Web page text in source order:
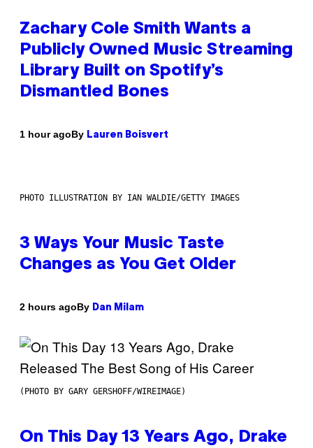
Zachary Cole Smith Wants a
Publicly Owned Music Streaming
Library Built on Spotify’s
Dismantled Bones
1 hour agoBy Lauren Boisvert
PHOTO ILLUSTRATION BY IAN WALDIE/GETTY IMAGES
3 Ways Your Music Taste
Changes as You Get Older
2 hours agoBy Dan Milam
(PHOTO BY GARY GERSHOFF/WIREIMAGE)
On This Day 13 Years Ago, Drake